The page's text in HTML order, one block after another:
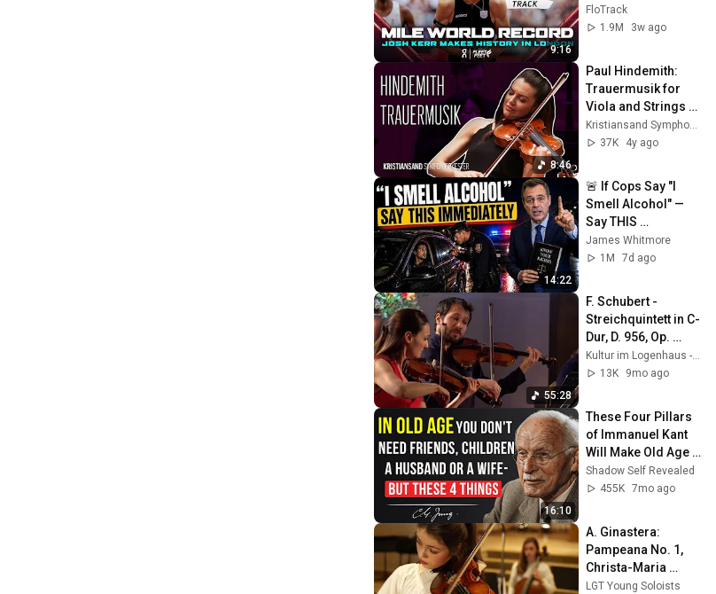
9:16
World Record for
win at London
FloTrack
1.9M
3w ago
8:46
Paul Hindemith:
Trauermusik for
Viola and Strings -
Sarah McElravy &
Julian Rachlin
Kristiansand Symphony Orchestra
37K
4y ago
14:22
🚨 If Cops Say "I
Smell Alcohol" —
Say THIS
Immediately (It's a
Trap)
James Whitmore
1M
7d ago
55:28
F. Schubert -
Streichquintett in C-
Dur, D. 956, Op.
posth. 163 - Alinde
Quartett
Kultur im Logenhaus - digital
13K
9mo ago
16:10
These Four Pillars
of Immanuel Kant
Will Make Old Age
Happy | Philosophy
and Psychology
Shadow Self Revealed
455K 7mo ago
A. Ginastera:
Pampeana No. 1,
Christa-Maria
Stangorra & LGT
LGT Young Soloists